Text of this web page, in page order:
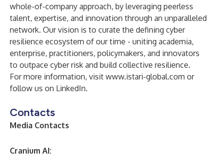
whole-of-company approach, by leveraging peerless
talent, expertise, and innovation through an unparalleled
network. Our vision is to curate the defining cyber
resilience ecosystem of our time - uniting academia,
enterprise, practitioners, policymakers, and innovators
to outpace cyber risk and build collective resilience.
For more information, visit www.istari-global.com or
follow us on LinkedIn.
Contacts
Media Contacts
Cranium AI: